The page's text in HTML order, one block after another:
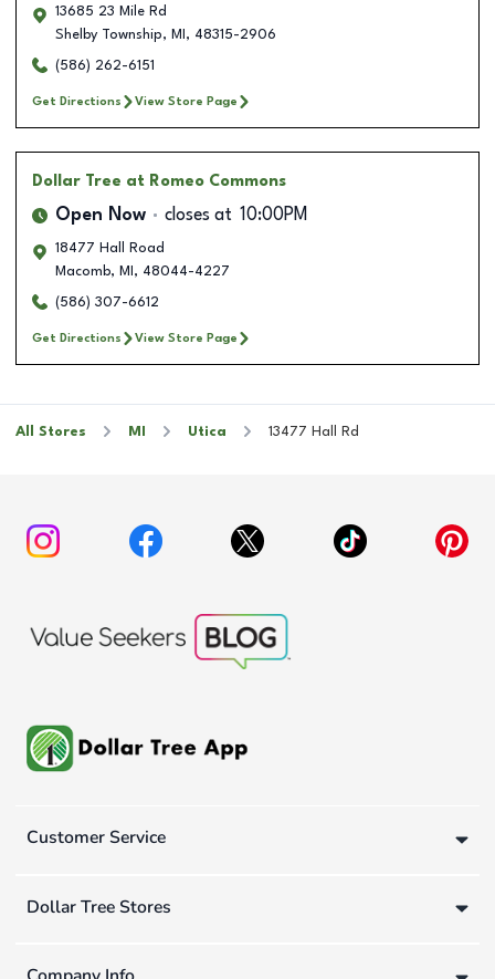
13685 23 Mile Rd
Shelby Township, MI , 48315-2906
(586) 262-6151
Get Directions View Store Page
Dollar Tree at Romeo Commons
Open Now closes at 10:00PM
18477 Hall Road
Macomb, MI , 48044-4227
(586) 307-6612
Get Directions View Store Page
All Stores MI Utica 13477 Hall Rd
Customer Service
Dollar Tree Stores